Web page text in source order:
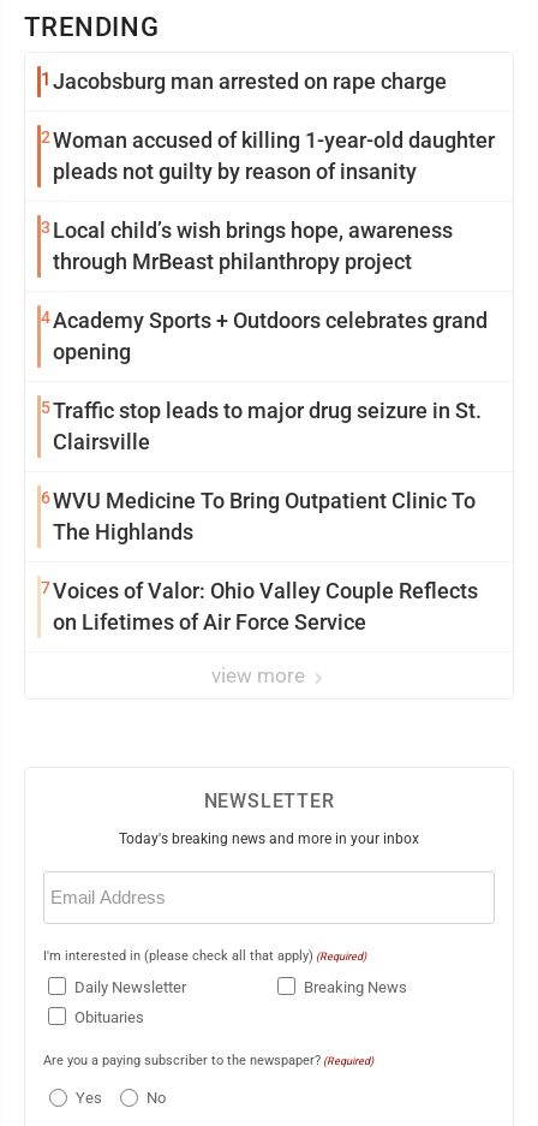
TRENDING
1 Jacobsburg man arrested on rape charge
2Woman accused of killing 1-year-old daughter
pleads not guilty by reason of insanity
3 Local child’s wish brings hope, awareness
through MrBeast philanthropy project
4Academy Sports + Outdoors celebrates grand
opening
5Traffic stop leads to major drug seizure in St.
Clairsville
6WVU Medicine To Bring Outpatient Clinic To
The Highlands
7Voices of Valor: Ohio Valley Couple Reflects
on Lifetimes of Air Force Service
view more
NEWSLETTER
Today's breaking news and more in your inbox
Email
(Required)
I'm interested in (please check all that apply) (Required)
Daily Newsletter
Breaking News
Obituaries
Are you a paying subscriber to the newspaper? (Required)
Yes No